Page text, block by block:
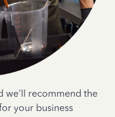
we'll recommend the
your business